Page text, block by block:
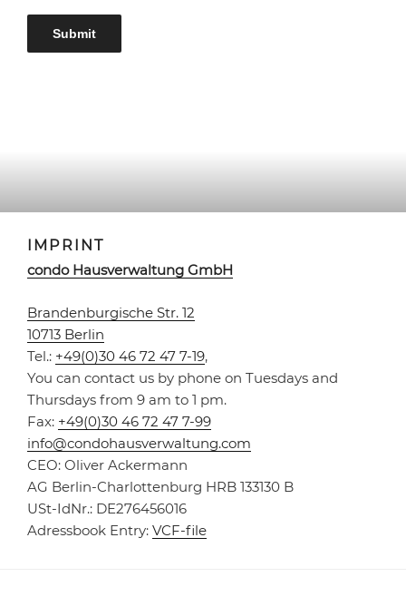
IMPRINT
condo Haus­ver­waltung GmbH
Brandenburgische Str. 12
10713 Berlin
Tel.: +49(0)30 46 72 47 7-19,
You can contact us by phone on Tuesdays and
Thursdays from 9 am to 1 pm.
Fax: +49(0)30 46 72 47 7-99
info@condohausverwaltung.com
CEO: Oliver Ackermann
AG Berlin-Charlottenburg HRB 133130 B
USt-IdNr.: DE276456016
Adressbook Entry: VCF-file